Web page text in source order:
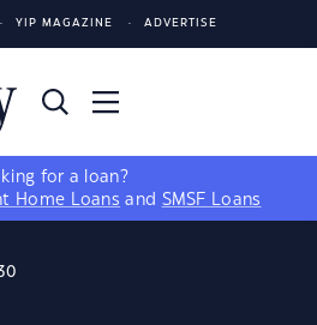
YIP MAGAZINE ADVERTISE
for a loan?
Home Loans and SMSF Loans